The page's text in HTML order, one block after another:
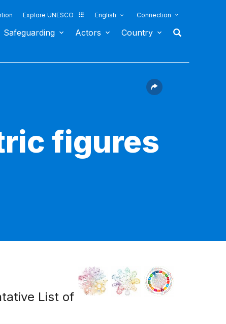
Explore UNESCO English Connection
Safeguarding Actors Country
figures
List of